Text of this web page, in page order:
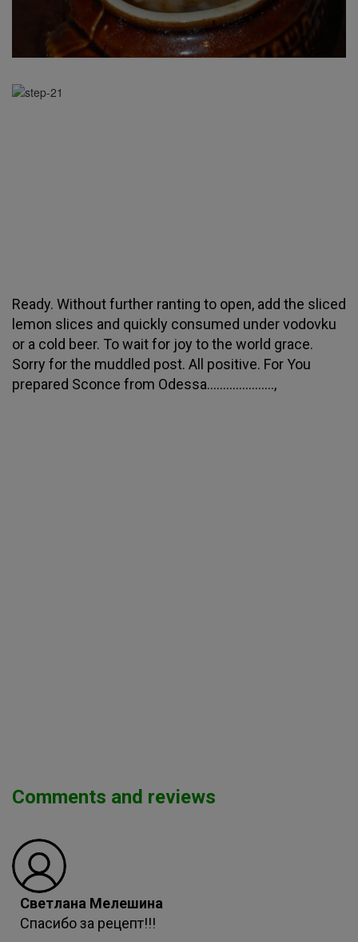
Ready. Without further ranting to open, add the sliced
lemon slices and quickly consumed under vodovku
or a cold beer. To wait for joy to the world grace.
Sorry for the muddled post. All positive. For You
prepared Sconce from Odessa.....................,
Comments and reviews
Светлана Мелешина
Спасибо за рецепт!!!